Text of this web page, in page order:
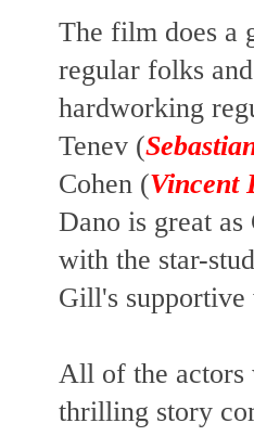
The film does a
regular folks
hardworking
Tenev (
Cohen (Vincent
Dano is great
with the star-
Gill's
All of the actors
thrilling story